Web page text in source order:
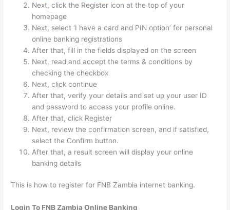
Next, click the Register icon at the top of your
homepage
Next, select ‘I have a card and PIN option’ for personal
online banking registrations
After that, fill in the fields displayed on the screen
Next, read and accept the terms & conditions by
checking the checkbox
Next, click continue
After that, verify your details and set up your user ID
and password to access your profile online.
After that, click Register
Next, review the confirmation screen, and if satisfied,
select the Confirm button.
After that, a result screen will display your online
banking details
This is how to register for FNB Zambia internet banking.
Login To FNB Zambia Online Banking